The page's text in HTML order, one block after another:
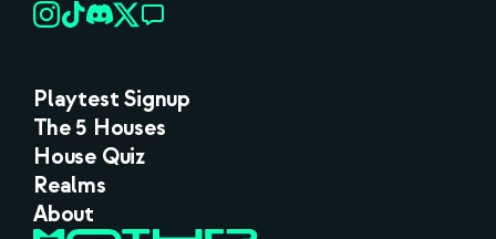
Playtest Signup
The 5 Houses
House Quiz
Realms
About